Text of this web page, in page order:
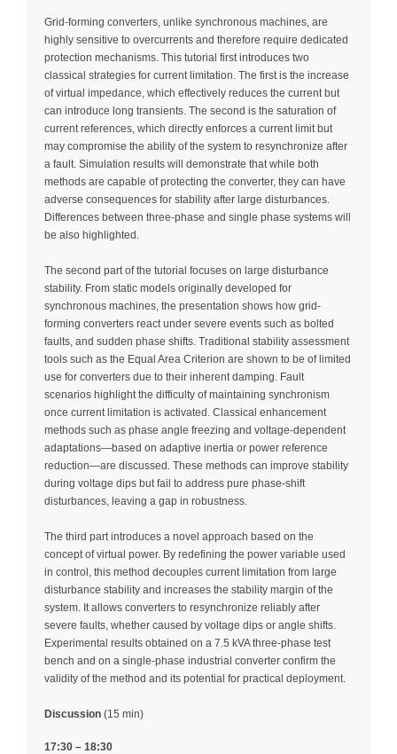
Grid-forming converters, unlike synchronous machines, are
highly sensitive to overcurrents and therefore require dedicated
protection mechanisms. This tutorial first introduces two
classical strategies for current limitation. The first is the increase
of virtual impedance, which effectively reduces the current but
can introduce long transients. The second is the saturation of
current references, which directly enforces a current limit but
may compromise the ability of the system to resynchronize after
a fault. Simulation results will demonstrate that while both
methods are capable of protecting the converter, they can have
adverse consequences for stability after large disturbances.
Differences between three-phase and single phase systems will
be also highlighted.
The second part of the tutorial focuses on large disturbance
stability. From static models originally developed for
synchronous machines, the presentation shows how grid-
forming converters react under severe events such as bolted
faults, and sudden phase shifts. Traditional stability assessment
tools such as the Equal Area Criterion are shown to be of limited
use for converters due to their inherent damping. Fault
scenarios highlight the difficulty of maintaining synchronism
once current limitation is activated. Classical enhancement
methods such as phase angle freezing and voltage-dependent
adaptations—based on adaptive inertia or power reference
reduction—are discussed. These methods can improve stability
during voltage dips but fail to address pure phase-shift
disturbances, leaving a gap in robustness.
The third part introduces a novel approach based on the
concept of virtual power. By redefining the power variable used
in control, this method decouples current limitation from large
disturbance stability and increases the stability margin of the
system. It allows converters to resynchronize reliably after
severe faults, whether caused by voltage dips or angle shifts.
Experimental results obtained on a 7.5 kVA three-phase test
bench and on a single-phase industrial converter confirm the
validity of the method and its potential for practical deployment.
Discussion (15 min)
17:30 – 18:30